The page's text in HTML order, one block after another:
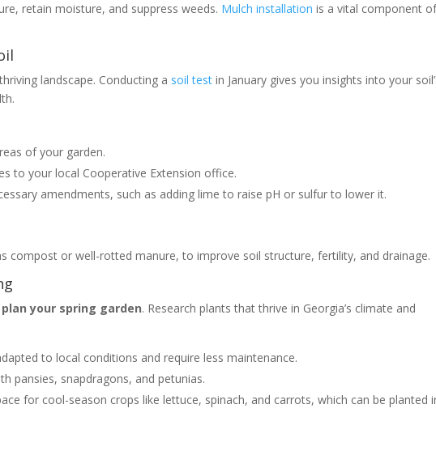
retain moisture, and suppress weeds. Mulch installation is a vital component
landscape. Conducting a soil test in January gives you insights into your
of your garden.
to your local Cooperative Extension office.
amendments, such as adding lime to raise pH or sulfur to lower it.
compost or well-rotted manure, to improve soil structure, fertility, and drainage.
your spring garden. Research plants that thrive in Georgia’s climate and
to local conditions and require less maintenance.
pansies, snapdragons, and petunias.
for cool-season crops like lettuce, spinach, and carrots, which can be planted